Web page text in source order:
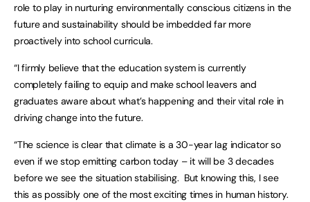
role to play in nurturing environmentally conscious citizens in the
future and sustainability should be imbedded far more
proactively into school curricula.
“I firmly believe that the education system is currently
completely failing to equip and make school leavers and
graduates aware about what’s happening and their vital role in
driving change into the future.
“The science is clear that climate is a 30-year lag indicator so
even if we stop emitting carbon today – it will be 3 decades
before we see the situation stabilising. But knowing this, I see
this as possibly one of the most exciting times in human history.